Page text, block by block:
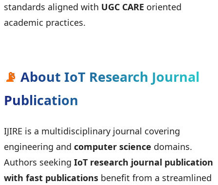
standards aligned with UGC CARE oriented
academic practices.
📡 About IoT Research Journal
Publication
IJIRE is a multidisciplinary journal covering
engineering and computer science domains.
Authors seeking IoT research journal publication
with fast publications benefit from a streamlined